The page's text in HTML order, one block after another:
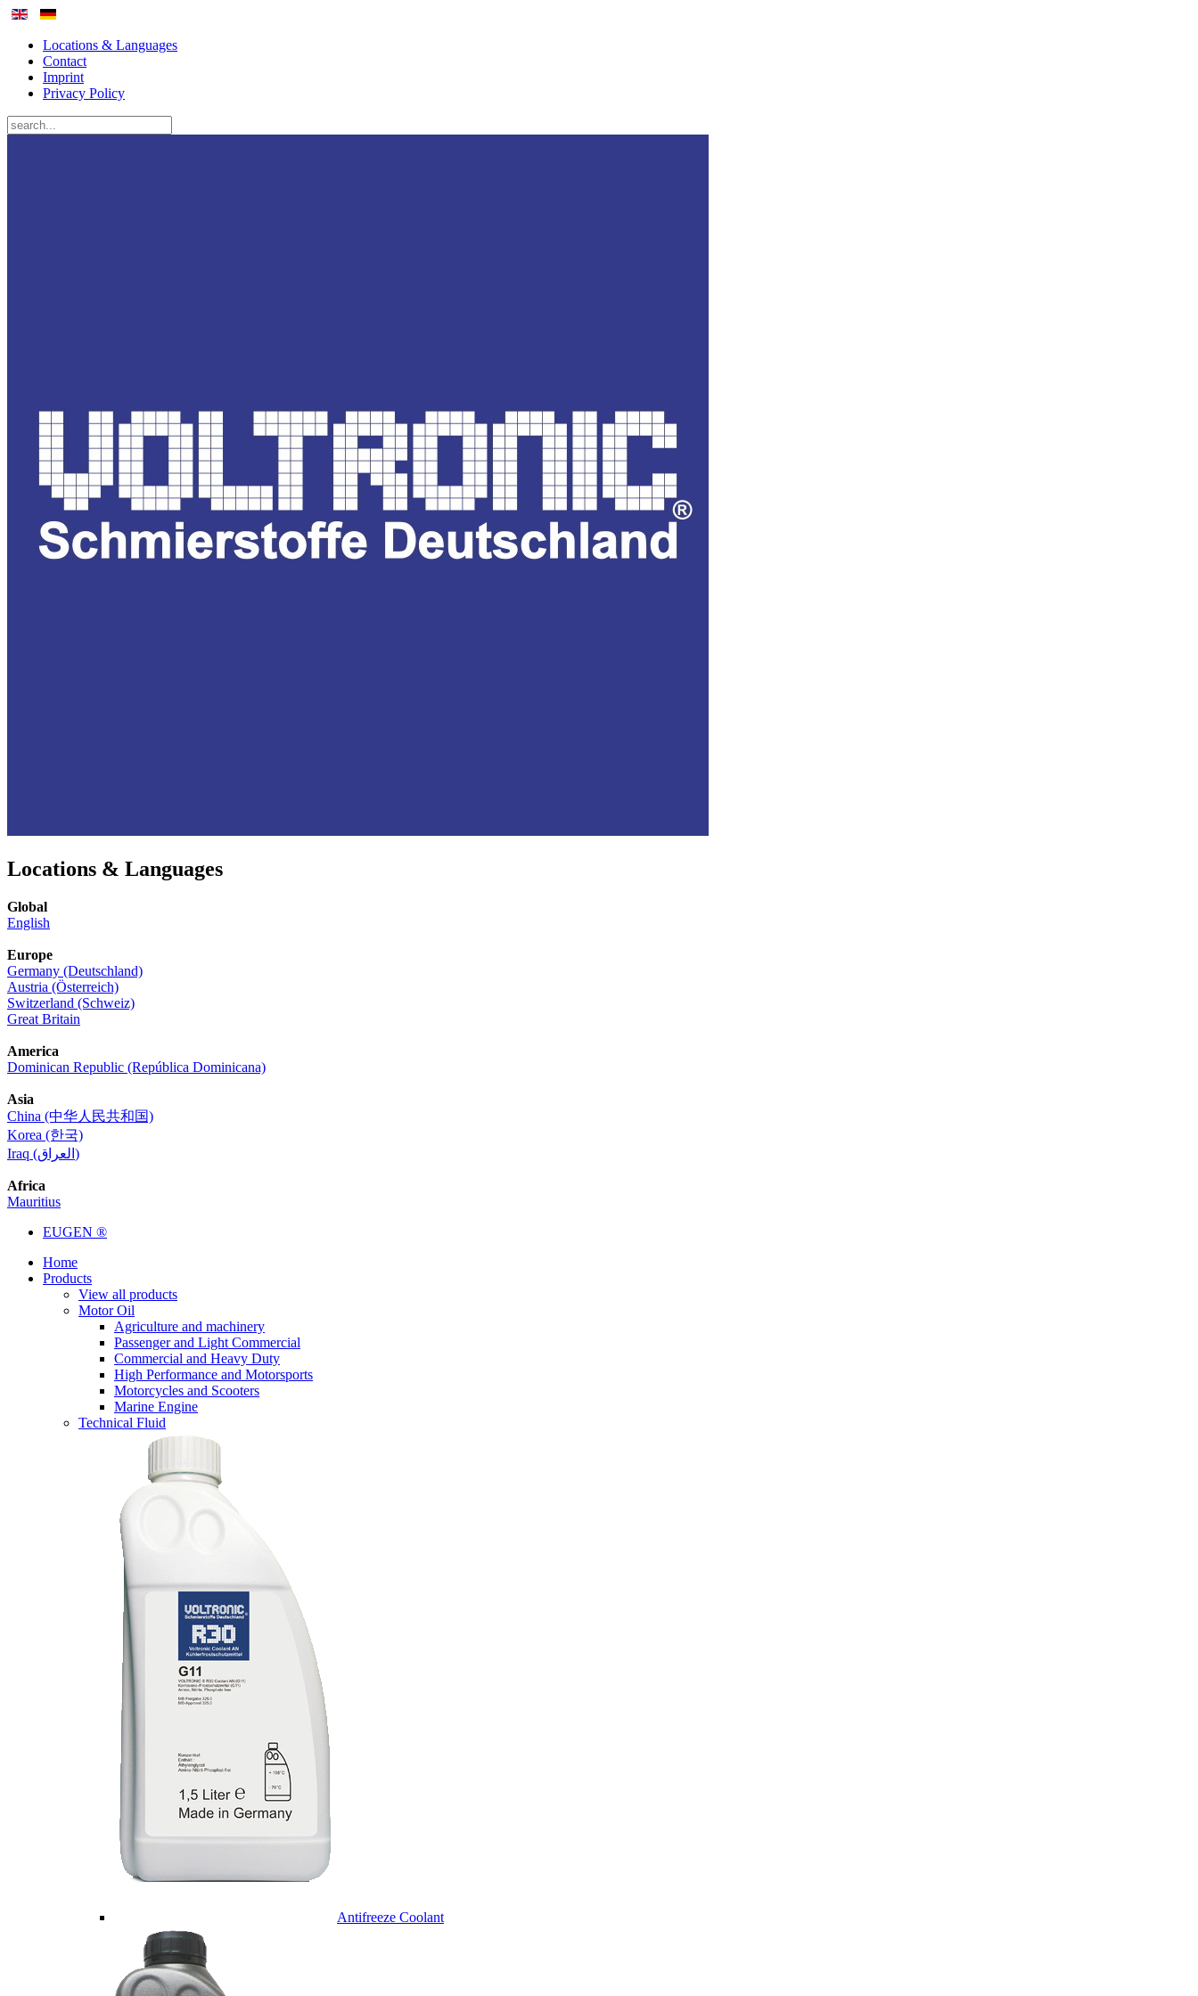
Locations & Languages
Contact
Imprint
Privacy Policy
Locations & Languages
Global
English
Europe
Germany (Deutschland)
Austria (Österreich)
Switzerland (Schweiz)
Great Britain
America
Dominican Republic (República Dominicana)
Asia
China (中华人民共和国)
Korea (한국)
Iraq (العراق)
Africa
Mauritius
EUGEN ®
Home
Products
View all products
Motor Oil
Agriculture and machinery
Passenger and Light Commercial
Commercial and Heavy Duty
High Performance and Motorsports
Motorcycles and Scooters
Marine Engine
Technical Fluid
Antifreeze Coolant